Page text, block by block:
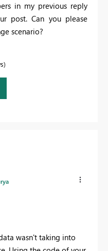
in my previous reply
post. Can you please
scenario?
wasn't taking into